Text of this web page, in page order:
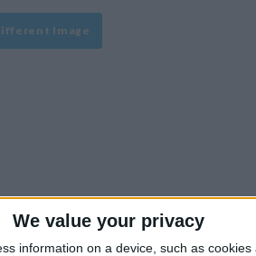
We value your privacy
information on a device, such as cookies
Image
site or how to make it even better.